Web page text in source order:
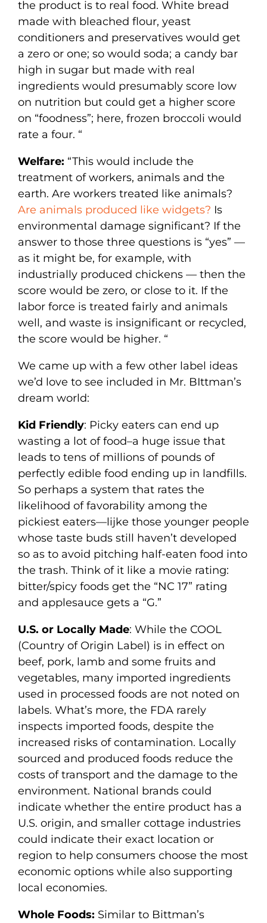
the product is to real food. White bread
made with bleached flour, yeast
conditioners and preservatives would get
a zero or one; so would soda; a candy bar
high in sugar but made with real
ingredients would presumably score low
on nutrition but could get a higher score
on “foodness”; here, frozen broccoli would
rate a four. “
Welfare: “This would include the
treatment of workers, animals and the
earth. Are workers treated like animals?
Are animals produced like widgets? Is
environmental damage significant? If the
answer to those three questions is “yes” —
as it might be, for example, with
industrially produced chickens — then the
score would be zero, or close to it. If the
labor force is treated fairly and animals
well, and waste is insignificant or recycled,
the score would be higher. “
We came up with a few other label ideas
we’d love to see included in Mr. BIttman’s
dream world:
Kid Friendly: Picky eaters can end up
wasting a lot of food–a huge issue that
leads to tens of millions of pounds of
perfectly edible food ending up in landfills.
So perhaps a system that rates the
likelihood of favorability among the
pickiest eaters—lijke those younger people
whose taste buds still haven’t developed
so as to avoid pitching half-eaten food into
the trash. Think of it like a movie rating:
bitter/spicy foods get the “NC 17” rating
and applesauce gets a “G.”
U.S. or Locally Made: While the COOL
(Country of Origin Label) is in effect on
beef, pork, lamb and some fruits and
vegetables, many imported ingredients
used in processed foods are not noted on
labels. What’s more, the FDA rarely
inspects imported foods, despite the
increased risks of contamination. Locally
sourced and produced foods reduce the
costs of transport and the damage to the
environment. National brands could
indicate whether the entire product has a
U.S. origin, and smaller cottage industries
could indicate their exact location or
region to help consumers choose the most
economic options while also supporting
local economies.
Whole Foods: Similar to Bittman’s